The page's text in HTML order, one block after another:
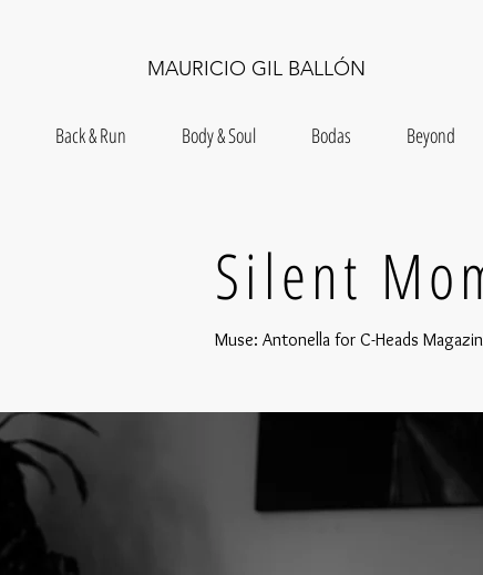
MAURICIO GIL BALLÓN
Back & Run Body & Soul Bodas Beyond
Silent
Muse: Antonella for C-Heads